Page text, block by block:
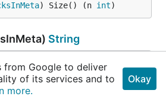
) Size() (n int)
String
) String()
from Google to deliver
of its services and to
more.
Okay